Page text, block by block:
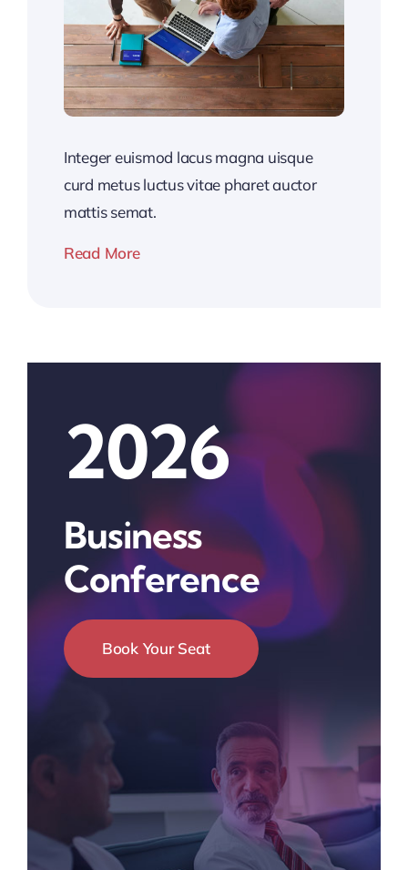
Integer euismod lacus magna uisque
curd metus luctus vitae pharet auctor
mattis semat.
Read More
2026
Business
Conference
Book Your Seat